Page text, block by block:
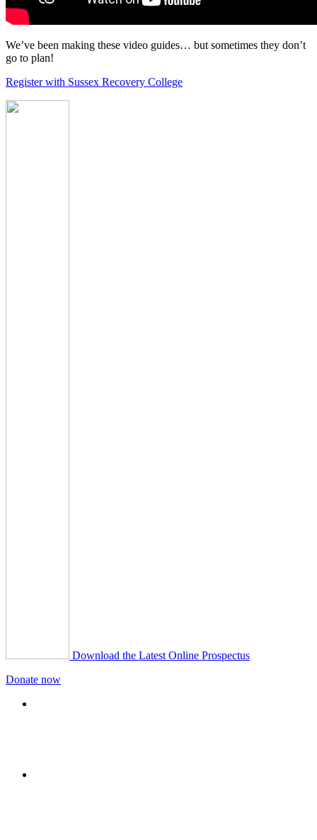
We’ve been making these video guides… but sometimes they don’t
go to plan!
Register with Sussex Recovery College
Download the Latest Online Prospectus
Donate now